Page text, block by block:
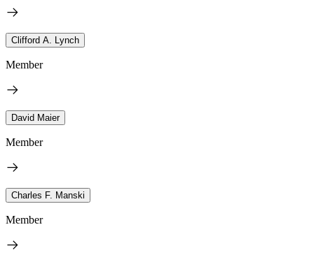
Clifford A. Lynch
Member
David Maier
Member
Charles F. Manski
Member